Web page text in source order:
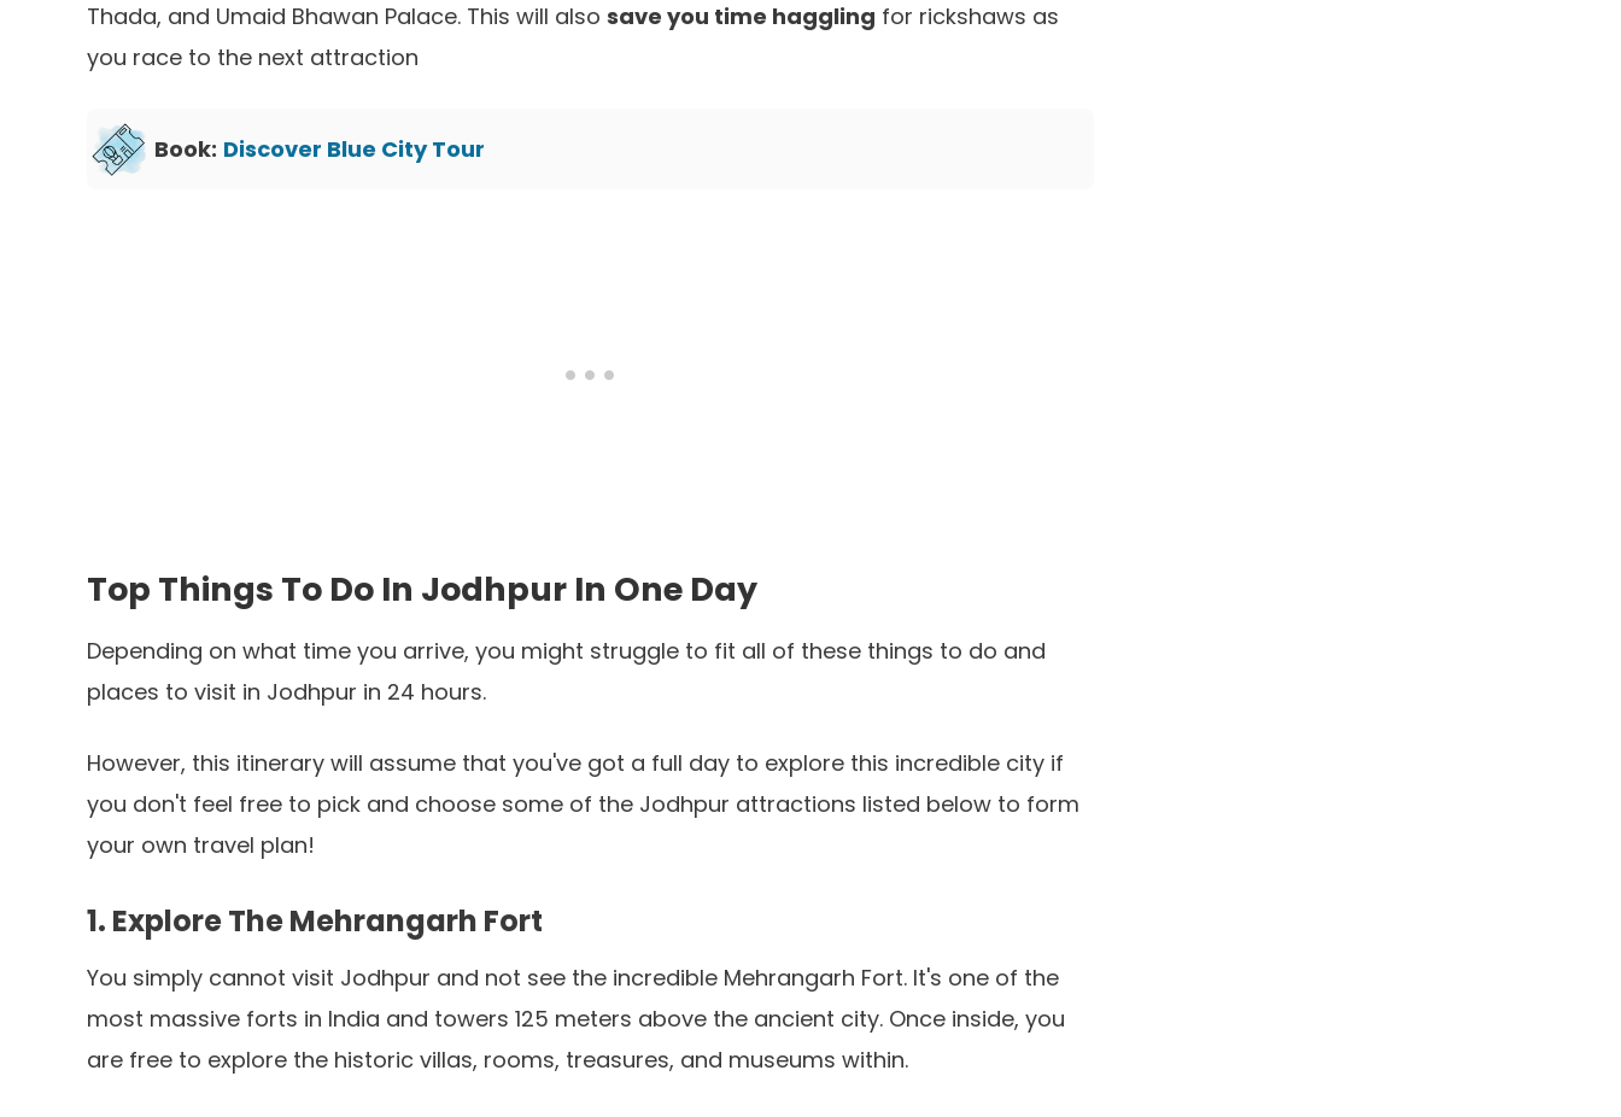
Thada, and Umaid Bhawan Palace. This will also save you time haggling for rickshaws as
you race to the next attraction
Book: Discover Blue City Tour
Top Things To Do In Jodhpur In One Day
Depending on what time you arrive, you might struggle to fit all of these things to do and
places to visit in Jodhpur in 24 hours.
However, this itinerary will assume that you've got a full day to explore this incredible city if
you don't feel free to pick and choose some of the Jodhpur attractions listed below to form
your own travel plan!
1. Explore The Mehrangarh Fort
You simply cannot visit Jodhpur and not see the incredible Mehrangarh Fort. It's one of the
most massive forts in India and towers 125 meters above the ancient city. Once inside, you
are free to explore the historic villas, rooms, treasures, and museums within.